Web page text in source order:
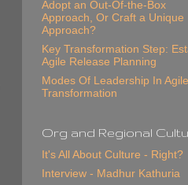
Adopt an Out-Of-the-Box
Approach, Or Craft a Unique
Approach?
Key Transformation Step:
Agile Release Planning
Modes Of Leadership In Agile
Transformation
Org and Regional
It's All About Culture - Right?
Interview - Madhur Kathuria